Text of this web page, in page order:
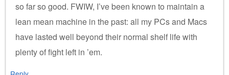
so far so good. FWIW, I’ve been known to maintain a
lean mean machine in the past: all my PCs and Macs
have lasted well beyond their normal shelf life with
plenty of fight left in ’em.